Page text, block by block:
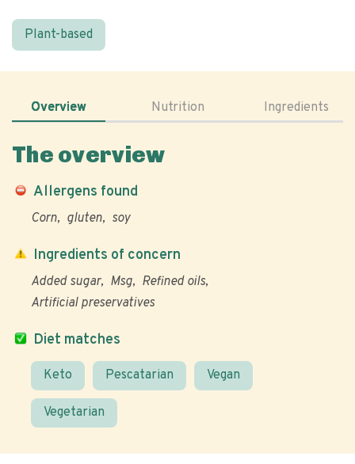
Plant-based
Overview Nutrition Ingredients
The overview
Allergens found
Corn gluten soy
Diet matches
Keto Pescatarian Vegan
Vegetarian
Ingredients of concern
Added sugar Msg
Refined oils
Artificial preservatives